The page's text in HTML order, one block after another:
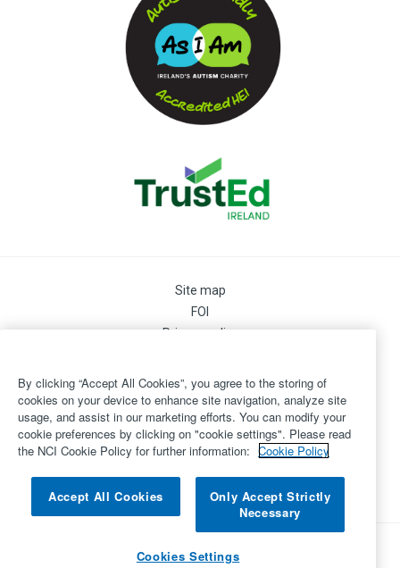
Site map
FOI
Privacy policy
Cookie Policy
Legal
Disclaimer
Accessibility
©Copyright 2026 by National College of Ireland
By clicking “Accept All Cookies”, you agree to the storing of
cookies on your device to enhance site navigation, analyze site
usage, and assist in our marketing efforts. You can modify your
cookie preferences by clicking on "cookie settings". Please read
the NCI Cookie Policy for further information: Cookie Policy
Accept All Cookies
Only Accept Strictly
Necessary
Cookies Settings